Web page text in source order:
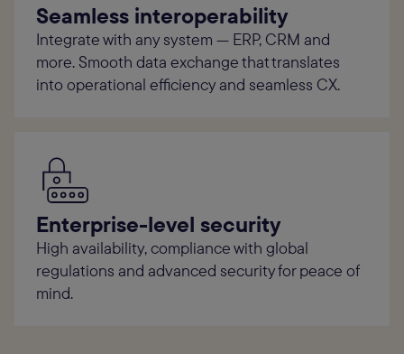
Seamless interoperability
Integrate with any system — ERP, CRM and
more. Smooth data exchange that translates
into operational efficiency and seamless CX.
Enterprise-level security
High availability, compliance with global
regulations and advanced security for peace of
mind.